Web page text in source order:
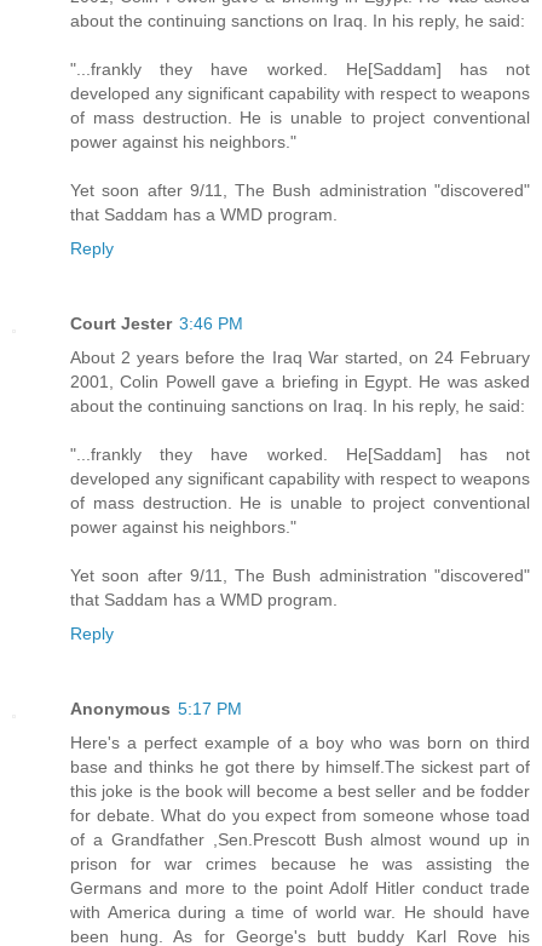
about the continuing sanctions on Iraq. In his reply, he said:
"...frankly they have worked. He[Saddam] has not
developed any significant capability with respect to weapons
of mass destruction. He is unable to project conventional
power against his neighbors."
Yet soon after 9/11, The Bush administration "discovered"
that Saddam has a WMD program.
Reply
Court Jester 3:46 PM
About 2 years before the Iraq War started, on 24 February
2001, Colin Powell gave a briefing in Egypt. He was asked
about the continuing sanctions on Iraq. In his reply, he said:
"...frankly they have worked. He[Saddam] has not
developed any significant capability with respect to weapons
of mass destruction. He is unable to project conventional
power against his neighbors."
Yet soon after 9/11, The Bush administration "discovered"
that Saddam has a WMD program.
Reply
Anonymous 5:17 PM
Here's a perfect example of a boy who was born on third
base and thinks he got there by himself.The sickest part of
this joke is the book will become a best seller and be fodder
for debate. What do you expect from someone whose toad
of a Grandfather ,Sen.Prescott Bush almost wound up in
prison for war crimes because he was assisting the
Germans and more to the point Adolf Hitler conduct trade
with America during a time of world war. He should have
been hung. As for George's butt buddy Karl Rove his